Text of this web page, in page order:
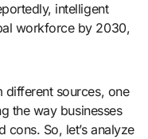
intelligent
workforce by 2030,
different sources, one
the way businesses
So, let’s analyze